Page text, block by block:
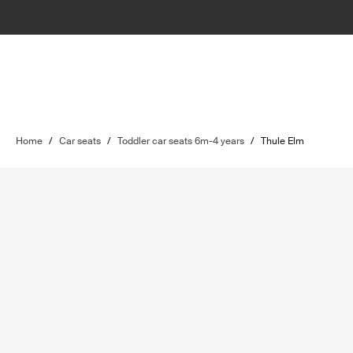
Home / Car seats / Toddler car seats 6m-4 years / Thule Elm